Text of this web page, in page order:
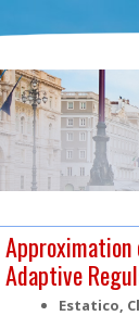
Adaptive
Estatico,